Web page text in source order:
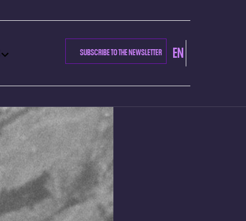
SUBSCRIBE TO THE NEWSLETTER EN